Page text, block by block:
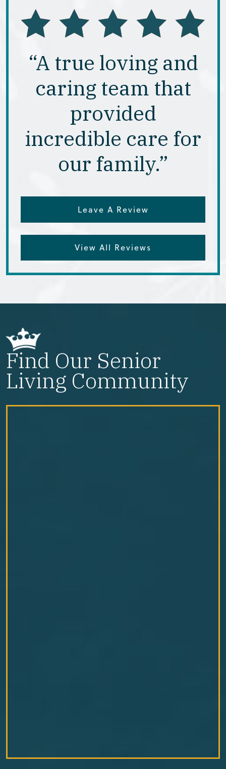
“A true loving and
caring team that
provided
incredible care for
our family.”
Leave A Review
View All Reviews
Find Our Senior
Living Community